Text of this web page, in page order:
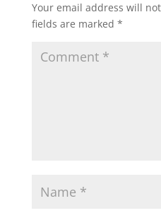
Your email address will
fields are marked *